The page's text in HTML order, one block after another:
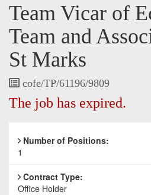
Team Vicar of
Team and
St Marks
Vacancy
cofe/TP/61196/9809
The job has expired.
Number of Positions:
1
Contract Type:
Office Holder